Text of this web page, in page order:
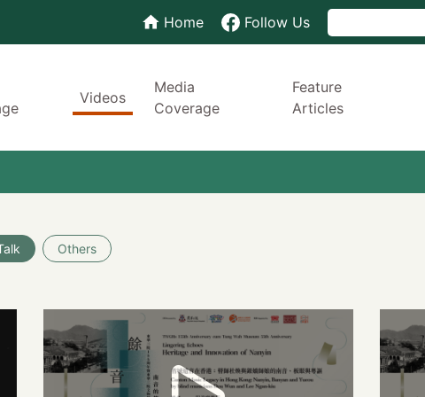
Home Follow Us
Videos
Media
Coverage
Feature
Articles
Others